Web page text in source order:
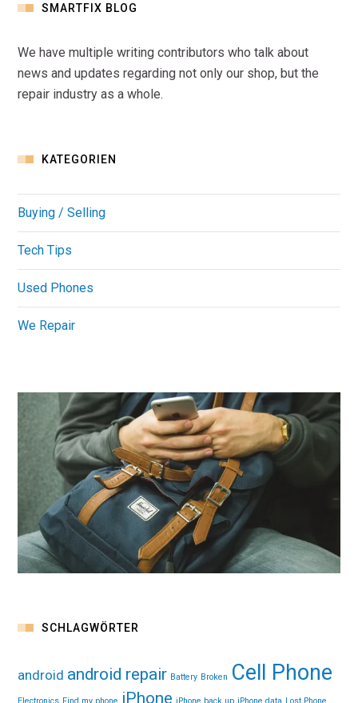
SMARTFIX BLOG
We have multiple writing contributors who talk about
news and updates regarding not only our shop, but the
repair industry as a whole.
KATEGORIEN
Buying / Selling
Tech Tips
Used Phones
We Repair
SCHLAGWÖRTER
android android repair Battery Broken Cell Phone
iPhone